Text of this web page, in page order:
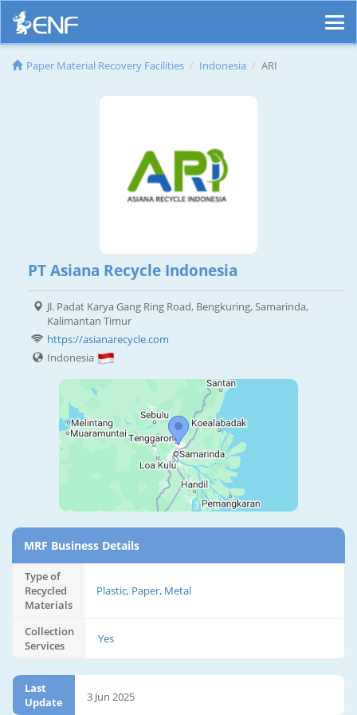
Paper Material Recovery Facilities Indonesia ARI
PT Asiana Recycle Indonesia
Jl. Padat Karya Gang Ring Road, Bengkuring, Samarinda,
Kalimantan Timur
https://asianarecycle.com
Indonesia
MRF Business Details
Type of
Recycled
Materials
Plastic, Paper, Metal
Collection
Services
Yes
Last
Update
3 Jun 2025